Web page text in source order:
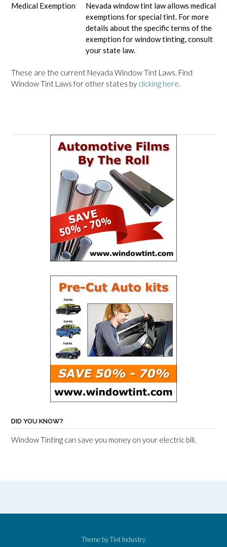
Medical Exemption
Nevada window tint law allows medical
exemptions for special tint. For more
details about the specific terms of the
exemption for window tinting, consult
your state law.
These are the current Nevada Window Tint Laws. Find
Window Tint Laws for other states by clicking here.
DID YOU KNOW?
Window Tinting can save you money on your electric bill.
Theme byTint Industry